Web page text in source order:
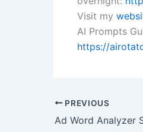
Visit my
AI Prompts
https://
PREVIOUS